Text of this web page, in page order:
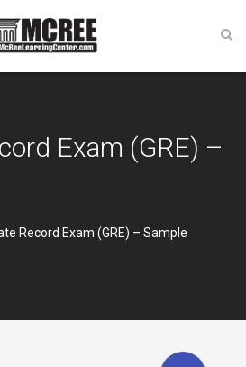
Exam (GRE) –
Record Exam (GRE) – Sample